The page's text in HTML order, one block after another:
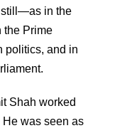
still—as in the
the Prime
politics, and in
Shah worked
He was seen as